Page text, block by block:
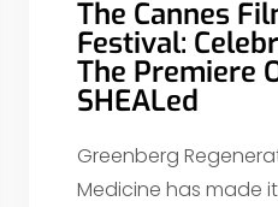
The Cannes
Festival:
The Premiere
SHEALed
Greenberg
Medicine has made